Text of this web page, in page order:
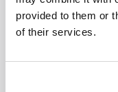
provided to them or
of their services.